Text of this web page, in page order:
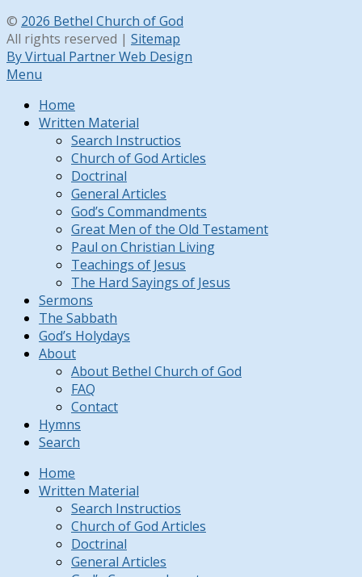
© 2026 Bethel Church of God
All rights reserved | Sitemap
By Virtual Partner Web Design
Menu
Home
Written Material
Search Instructios
Church of God Articles
Doctrinal
General Articles
God’s Commandments
Great Men of the Old Testament
Paul on Christian Living
Teachings of Jesus
The Hard Sayings of Jesus
Sermons
The Sabbath
God’s Holydays
About
About Bethel Church of God
FAQ
Contact
Hymns
Search
Home
Written Material
Search Instructios
Church of God Articles
Doctrinal
General Articles